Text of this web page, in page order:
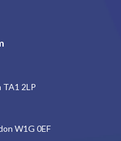
TA1 2LP
W1G 0EF